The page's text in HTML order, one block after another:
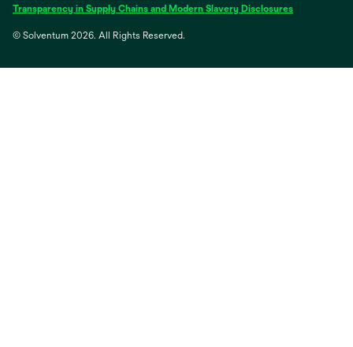
Transparency in Supply Chains and Modern Slavery Disclosuresopens
© Solventum 2026. All Rights Reserved.